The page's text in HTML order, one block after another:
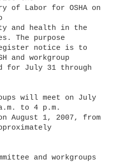
of Labor for OSHA on
and health in the
The purpose
notice is to
and workgroup
for July 31 through
will meet on July
to 4 p.m.
on August 1, 2007, from
and workgroups